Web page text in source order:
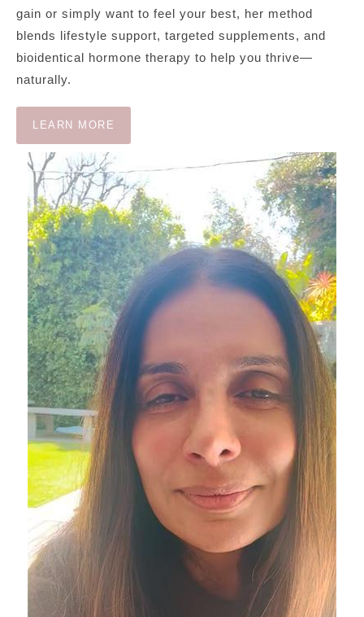
gain or simply want to feel your best, her method
blends lifestyle support, targeted supplements, and
bioidentical hormone therapy to help you thrive—
naturally.
LEARN MORE